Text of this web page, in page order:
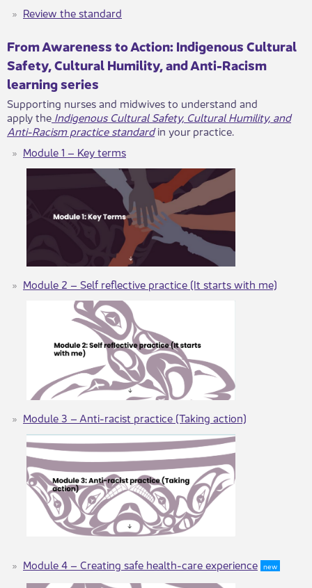
​​​Review the standard
​​​From Awareness to Actio​n: Indigenous Cultural
Safety, Cultural Humility, and Anti-Racism ​​
learning series
Supporting nurses and midwives to understan​d and
apply the Indigenous C​ultural Safety, Cultural Humility, and
Anti-Racism practice standard​in y​​our practice.
Module 1 – Key terms
Module 2 – Self reflective practice (It starts with me)
Module 3 – Anti-racist practice (Taking action)
Module 4 – ​​​Creating safe health-care experience new